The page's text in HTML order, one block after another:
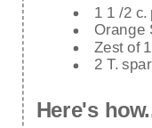
1 1 /2
Orange
Zest of
2 T.
Here's